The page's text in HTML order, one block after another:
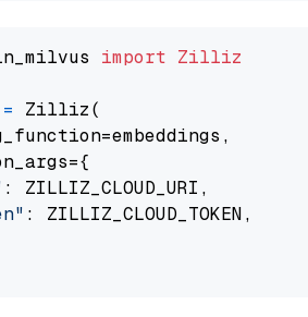
import Zilliz
= Zilliz(
: ZILLIZ_CLOUD_URI,
: ZILLIZ_CLOUD_TOKEN,